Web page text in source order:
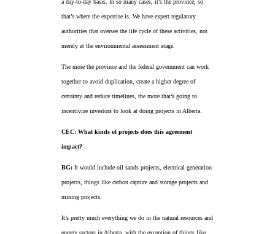
a day-to-day basis. In so many cases, it’s the province, so
that’s where the expertise is. We have expert regulatory
authorities that oversee the life cycle of these activities, not
merely at the environmental assessment stage.
The more the province and the federal government can work
together to avoid duplication, create a higher degree of
certainty and reduce timelines, the more that’s going to
incentivize investors to look at doing projects in Alberta.
CEC: What kinds of projects does this agreement
impact?
BG: It would include oil sands projects, electrical generation
projects, things like carbon capture and storage projects and
mining projects.
It’s pretty much everything we do in the natural resources and
energy sectors in Alberta, with the exception of things like